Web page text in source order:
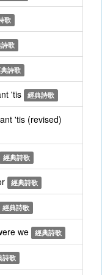
歌
歌
詩歌
'tis 經典詩歌
'tis (revised)
經典詩歌
經典詩歌
經典詩歌
we 經典詩歌
詩歌